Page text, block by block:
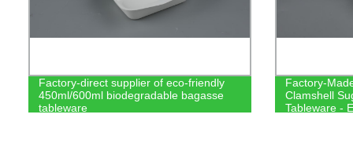
Factory-direct supplier of eco-friendly
450ml/600ml biodegradable bagasse
tableware
Factory-
Clamshell
Tableware -